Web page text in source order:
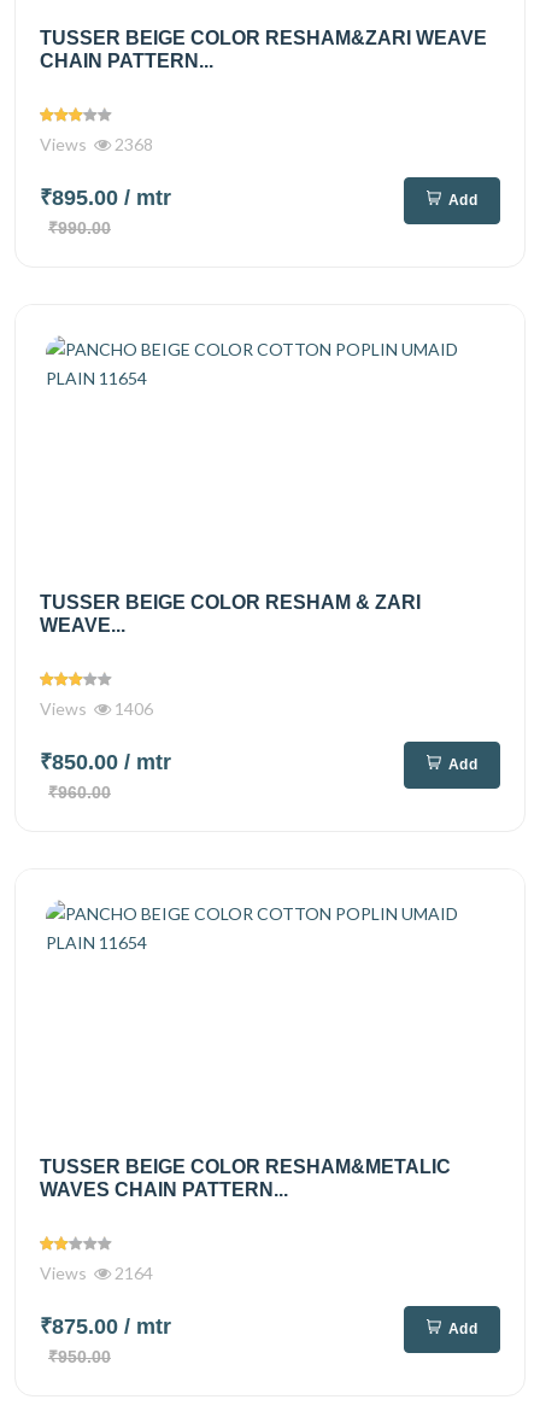
TUSSER BEIGE COLOR RESHAM&ZARI WEAVE
CHAIN PATTERN...
Views 2368
₹895.00 / mtr
₹990.00
Add
TUSSER BEIGE COLOR RESHAM & ZARI
WEAVE...
Views 1406
₹850.00 / mtr
₹960.00
Add
TUSSER BEIGE COLOR RESHAM&METALIC
WAVES CHAIN PATTERN...
Views 2164
₹875.00 / mtr
₹950.00
Add